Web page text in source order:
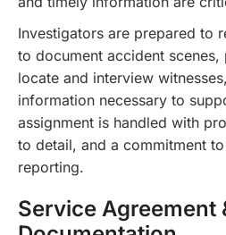
Investigators are prepared to
to document accident
locate and interview
information necessary to
assignment is handled with
to detail, and a commitment
reporting.
Service Agreement